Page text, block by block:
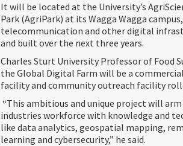
It will be located at the University’s
Park (AgriPark) at its Wagga Wagga
telecommunication and other digital
and built over the next three years.
Charles Sturt University Professor of Food
the Global Digital Farm will be a
facility and community outreach facility
“This ambitious and unique project will
industries workforce with knowledge and
like data analytics, geospatial mapping,
learning and cybersecurity,” he said.